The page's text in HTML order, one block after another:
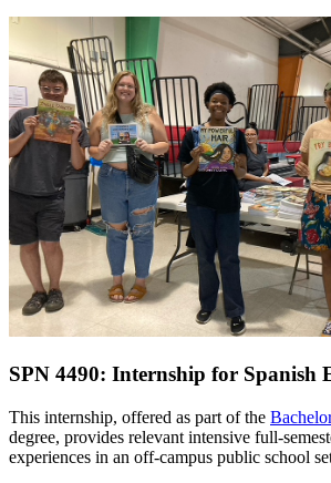
SPN 4490: Internship for Spanish
This internship, offered as part of the
degree, provides relevant intensive full-
experiences in an off-campus public school